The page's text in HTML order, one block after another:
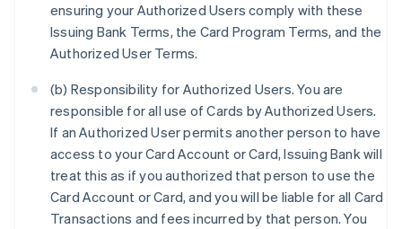
ensuring your Authorized Users comply with these
Issuing Bank Terms, the Card Program Terms, and the
Authorized User Terms.
(b) Responsibility for Authorized Users. You are
responsible for all use of Cards by Authorized Users.
If an Authorized User permits another person to have
access to your Card Account or Card, Issuing Bank will
treat this as if you authorized that person to use the
Card Account or Card, and you will be liable for all Card
Transactions and fees incurred by that person. You